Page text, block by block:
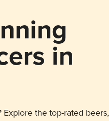
in
the top-rated beers,